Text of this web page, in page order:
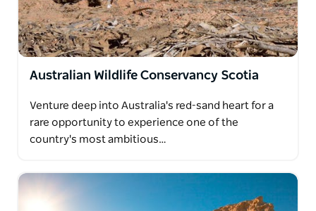
Australian Wildlife Conservancy Scotia
Venture deep into Australia's red-sand heart for a
rare opportunity to experience one of the
country's most ambitious…